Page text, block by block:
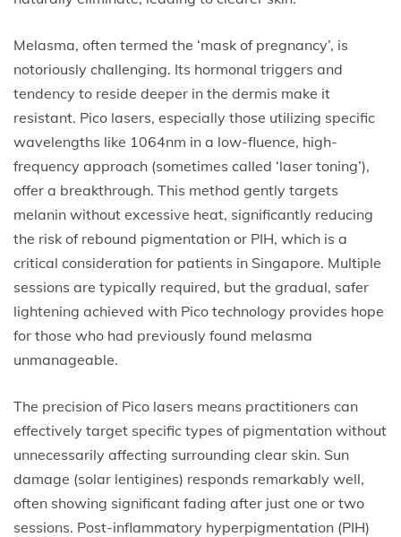
Melasma, often termed the ‘mask of pregnancy’, is
notoriously challenging. Its hormonal triggers and
tendency to reside deeper in the dermis make it
resistant. Pico lasers, especially those utilizing specific
wavelengths like 1064nm in a low-fluence, high-
frequency approach (sometimes called ‘laser toning’),
offer a breakthrough. This method gently targets
melanin without excessive heat, significantly reducing
the risk of rebound pigmentation or PIH, which is a
critical consideration for patients in Singapore. Multiple
sessions are typically required, but the gradual, safer
lightening achieved with Pico technology provides hope
for those who had previously found melasma
unmanageable.
The precision of Pico lasers means practitioners can
effectively target specific types of pigmentation without
unnecessarily affecting surrounding clear skin. Sun
damage (solar lentigines) responds remarkably well,
often showing significant fading after just one or two
sessions. Post-inflammatory hyperpigmentation (PIH)